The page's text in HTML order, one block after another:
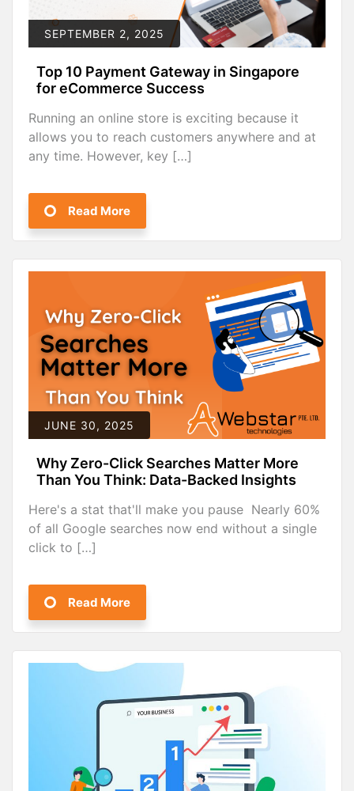
SEPTEMBER 2, 2025
Top 10 Payment Gateway in Singapore
for eCommerce Success
Running an online store is exciting because it
allows you to reach customers anywhere and at
any time. However, key […]
Read More
JUNE 30, 2025
Why Zero-Click Searches Matter More
Than You Think: Data-Backed Insights
Here's a stat that'll make you pause Nearly 60%
of all Google searches now end without a single
click to […]
Read More